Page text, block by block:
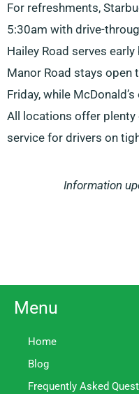
For refreshments,
5:30am with drive-
Hailey Road serves
Manor Road stays open
Friday, while
All locations offer
service for drivers on
Information
Menu
Home
Blog
Frequently Asked